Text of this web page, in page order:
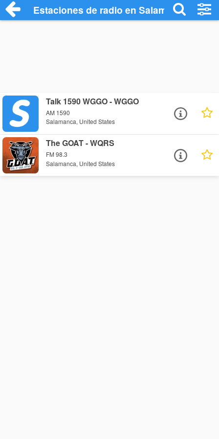
Estaciones de radio en Salamanca -
Talk 1590 WGGO - WGGO
AM 1590
Salamanca, United States
The GOAT - WQRS
FM 98.3
Salamanca, United States